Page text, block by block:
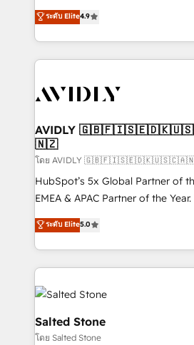
AI, & maximize AEO with tailored AI
Integrations: Extend HubSpot
North America. Avec plus de 115
marketing automation, Growth,
webdesign. Markentive is both a consulting firm, a
digital agency and an integrator.
CRM and webdesign (We focus on
ระดับ Elite4.9
AVIDLY
🇳🇿
โดย AVIDLY
HubSpot’s 5x Global Partner of
EMEA & APAC Partner of the
experienced and fully accredited
Partner. 🚀 With 2,750+ HubSpot projects delivered
and 370+ specialists across
we de-risk complex CRM
accelerate ROI across every HubSpot
multi-region migrations to AI-
we turn complexity into clarity,
scale. 🏆 HubSpot’s CEO called us “the partner of the
ระดับ Elite5.0
Salted Stone
โดย Salted Stone